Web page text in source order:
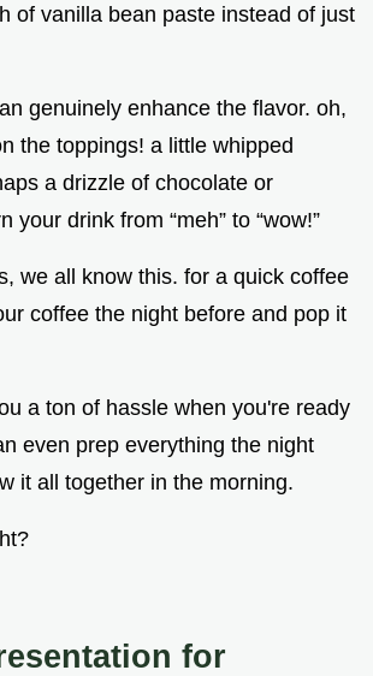
of vanilla bean paste instead of just
genuinely enhance the flavor. oh,
the toppings! a little whipped
a drizzle of chocolate or
your drink from “meh” to “wow!”
we all know this. for a quick coffee
coffee the night before and pop it
a ton of hassle when you're ready
even prep everything the night
it all together in the morning.
for